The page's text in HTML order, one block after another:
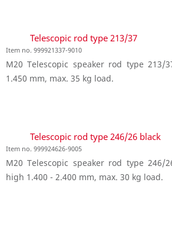
Telescopic rod type 213/37
Item no. 999921337-9010
M20 Telescopic speaker rod type 213/
1.450 mm, max. 35 kg load.
Telescopic rod type 246/26 black
Item no. 999924626-9005
M20 Telescopic speaker rod type 246/
high 1.400 - 2.400 mm, max. 30 kg load.